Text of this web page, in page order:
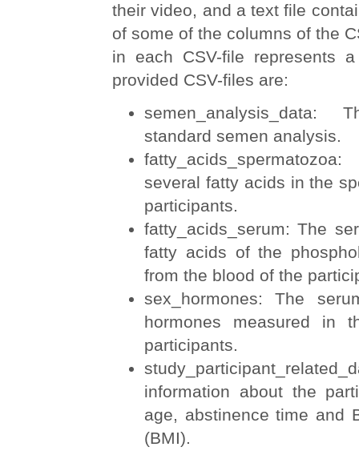
their video, and a text file
of some of the columns of the
in each CSV-file represents
provided CSV-files are:
standard semen analysis.
several fatty acids in the
participants.
fatty_acids_serum: The
fatty acids of the
from the blood of the
sex_hormones: The
hormones measured in
participants.
information about the
age, abstinence time and
(BMI).